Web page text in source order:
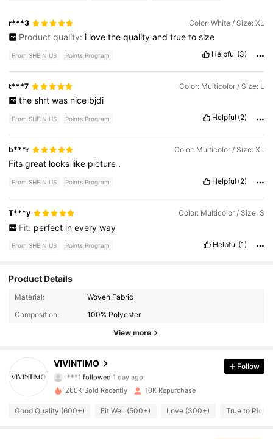
r***3 Color: White / Size: XL
Product quality: i love the quality and true to size
From SHEIN US Points Program Helpful (3)
t***7 Color: Multicolor / Size: L
the shrt was nice bjdi
From SHEIN US Points Program Helpful (2)
b***r Color: Multicolor / Size: XL
Fitsgreat looks like picture .
From SHEIN US Points Program Helpful (2)
T***y Color: Multicolor / Size: S
Fit: perfect in every way
From SHEIN US Points Program Helpful (1)
Product Details
Material:
Woven Fabric
Composition:
100% Polyester
View more
VIVINTIMO
4.8K Followers
4.8K Followers
l***1 followed
4.70
4.8K Followers
4.70 4.8K Followers
Follow
260K Sold Recently 10K Repurchase
Good Quality (600+) Fit Well (500+) Love (300+) True to